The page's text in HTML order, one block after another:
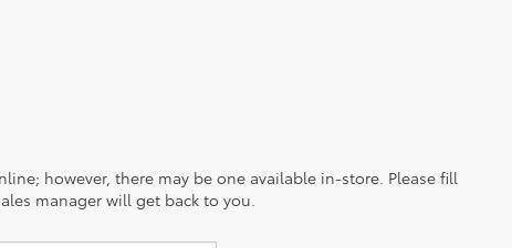
however, there may be one available in-store. Please fill
manager will get back to you.